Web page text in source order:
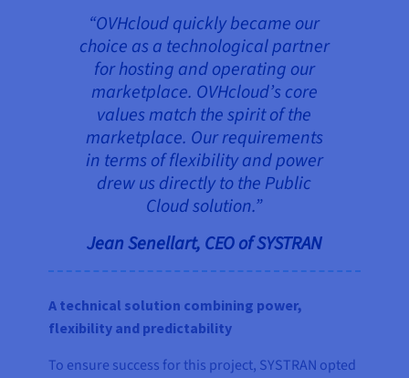
“OVHcloud quickly became our
choice as a technological partner
for hosting and operating our
marketplace. OVHcloud’s core
values match the spirit of the
marketplace. Our requirements
in terms of flexibility and power
drew us directly to the Public
Cloud solution.”
Jean Senellart, CEO of SYSTRAN
A technical solution combining power,
flexibility and predictability
To ensure success for this project, SYSTRAN opted